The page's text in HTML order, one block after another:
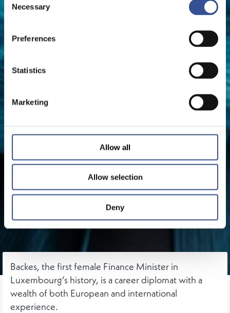
Selection
Necessary
Preferences
Statistics
Marketing
Allow all
Allow selection
Deny
Backes, the first female Finance Minister in
Luxembourg’s history, is a career diplomat with a
wealth of both European and international
experience.